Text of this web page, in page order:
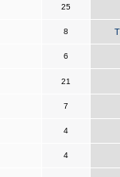
25
8
6
21
7
4
4